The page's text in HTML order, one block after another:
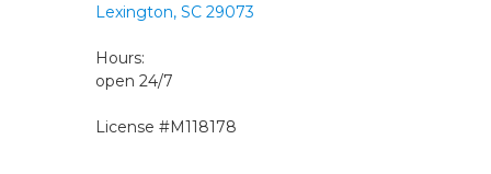
Lexington, SC 29073
Hours:
open 24/7
License #M118178